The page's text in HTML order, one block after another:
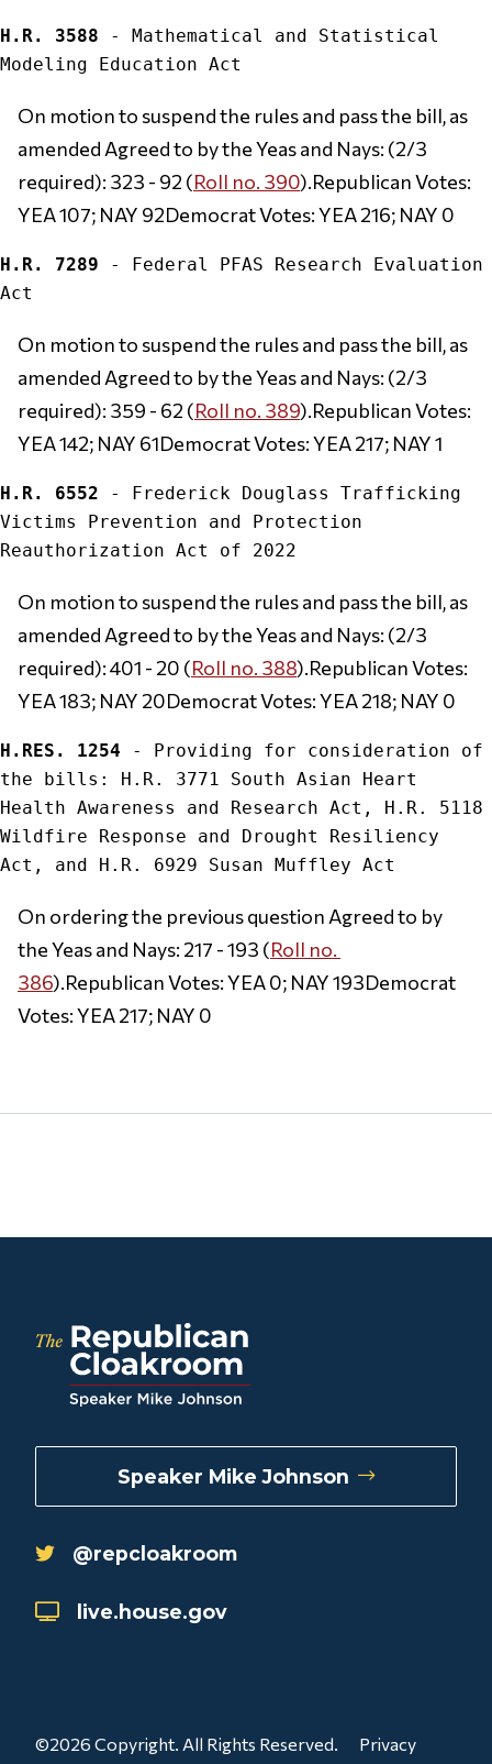
H.R. 3588 - Mathematical and Statistical
On motion to suspend the rules and pass the bill, as
amended Agreed to by the Yeas and Nays: (2/3
required): 323 - 92 (Roll no. 390).Republican Votes:
YEA 107; NAY 92Democrat Votes: YEA 216; NAY 0
H.R. 7289 - Federal PFAS Research Evaluation
On motion to suspend the rules and pass the bill, as
amended Agreed to by the Yeas and Nays: (2/3
required): 359 - 62 (Roll no. 389).Republican Votes:
YEA 142; NAY 61Democrat Votes: YEA 217; NAY 1
H.R. 6552 - Frederick Douglass Trafficking
Victims Prevention and Protection
On motion to suspend the rules and pass the bill, as
amended Agreed to by the Yeas and Nays: (2/3
required): 401 - 20 (Roll no. 388).Republican Votes:
YEA 183; NAY 20Democrat Votes: YEA 218; NAY 0
H.RES. 1254 - Providing for consideration of
the bills: H.R. 3771 South Asian Heart
Health Awareness and Research Act, H.R. 5118
Wildfire Response and Drought Resiliency
On ordering the previous question Agreed to by
the Yeas and Nays: 217 - 193 (Roll no.
386).Republican Votes: YEA 0; NAY 193Democrat
Votes: YEA 217; NAY 0
Speaker Mike Johnson
@repcloakroom
live.house.gov
©2026 Copyright. All Rights Reserved.
Privacy